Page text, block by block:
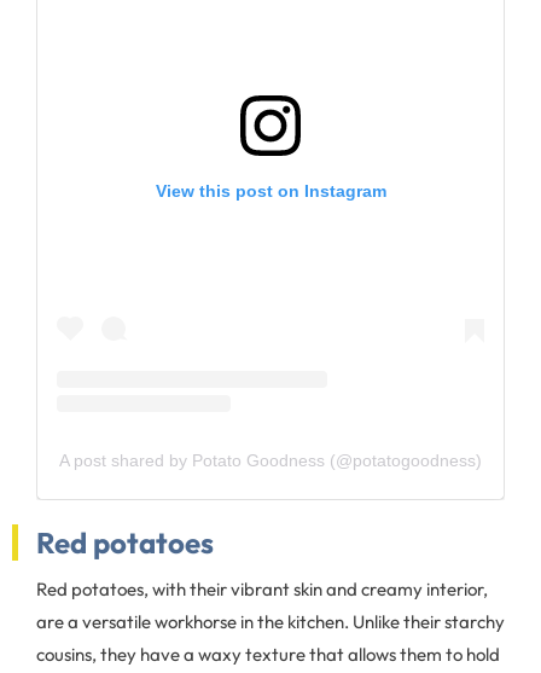
View this post on Instagram
A post shared by Potato Goodness (@potatogoodness)
Red potatoes
Red potatoes, with their vibrant skin and creamy interior,
are a versatile workhorse in the kitchen. Unlike their starchy
cousins, they have a waxy texture that allows them to hold